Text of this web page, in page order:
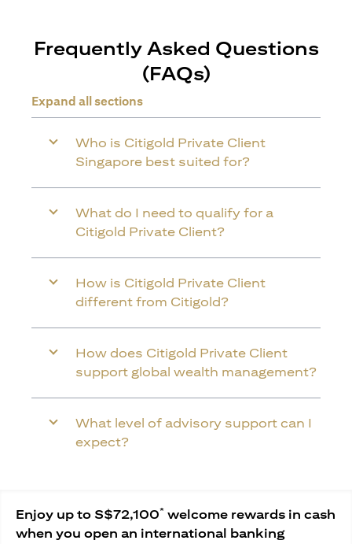
Frequently Asked Questions
(FAQs)
Expand all sections
Who is Citigold Private Client
Singapore best suited for?
What do I need to qualify for a
Citigold Private Client?
How is Citigold Private Client
different from Citigold?
How does Citigold Private Client
support global wealth management?
What level of advisory support can I
expect?
Enjoy up to S$72,100* welcome rewards in cash
when you open an international banking